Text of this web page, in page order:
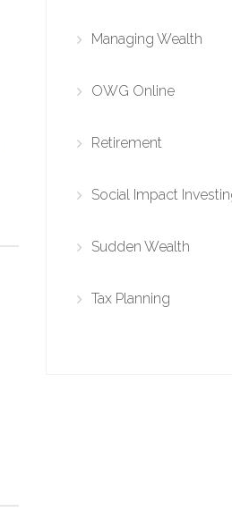
Managing Wealth
OWG Online
Retirement
Social Impact
Sudden Wealth
Tax Planning